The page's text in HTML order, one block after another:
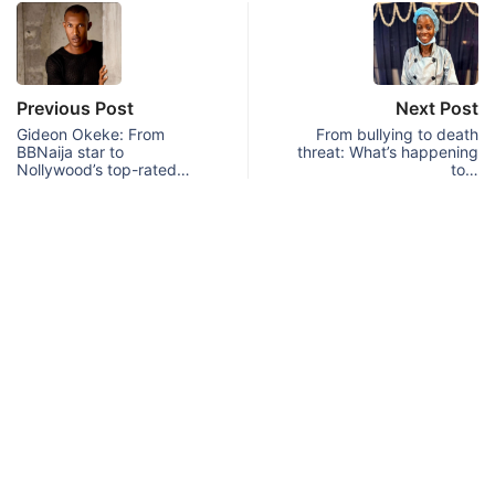
Previous Post
Gideon Okeke: From
BBNaija star to
Nollywood’s top-rated…
Next Post
From bullying to death
threat: What’s happening
to…